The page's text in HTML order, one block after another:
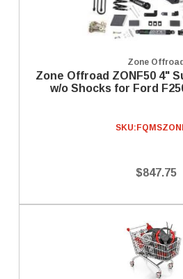
Zone Offroad
Zone Offroad ZONF50 4"
w/o Shocks for Ford
SKU:
$847.75